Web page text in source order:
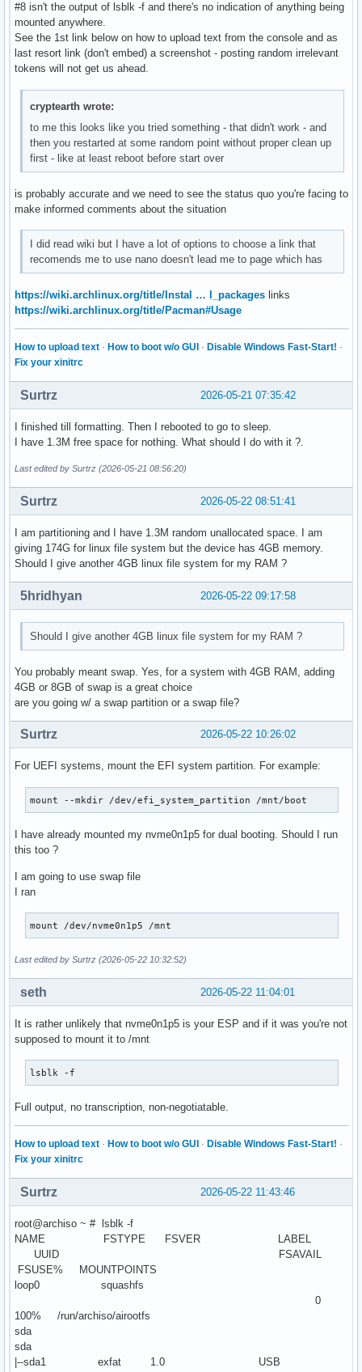
#8 isn't the output of lsblk -f and there's no indication of anything being
mounted anywhere.
See the 1st link below on how to upload text from the console and as
last resort link (don't embed) a screenshot - posting random irrelevant
tokens will not get us ahead.
cryptearth wrote:
to me this looks like you tried something - that didn't work - and
then you restarted at some random point without proper clean up
first - like at least reboot before start over
is probably accurate and we need to see the status quo you're facing to
make informed comments about the situation
I did read wiki but I have a lot of options to choose a link that
recomends me to use nano doesn't lead me to page which has
https://wiki.archlinux.org/title/Instal … l_packages links
https://wiki.archlinux.org/title/Pacman#Usage
How to upload text · How to boot w/o GUI · Disable Windows Fast-Start! ·
Fix your xinitrc
2026-05-21 07:35:42
Surtrz
I finished till formatting. Then I rebooted to go to sleep.
I have 1.3M free space for nothing. What should I do with it ?.
Last edited by Surtrz (2026-05-21 08:56:20)
2026-05-22 08:51:41
Surtrz
I am partitioning and I have 1.3M random unallocated space. I am
giving 174G for linux file system but the device has 4GB memory.
Should I give another 4GB linux file system for my RAM ?
2026-05-22 09:17:58
5hridhyan
Should I give another 4GB linux file system for my RAM ?
You probably meant swap. Yes, for a system with 4GB RAM, adding
4GB or 8GB of swap is a great choice
are you going w/ a swap partition or a swap file?
2026-05-22 10:26:02
Surtrz
For UEFI systems, mount the EFI system partition. For example:
mount --mkdir /dev/efi_system_partition /mnt/boot
I have already mounted my nvme0n1p5 for dual booting. Should I run
this too ?
I am going to use swap file
I ran
mount /dev/nvme0n1p5 /mnt
Last edited by Surtrz (2026-05-22 10:32:52)
2026-05-22 11:04:01
seth
It is rather unlikely that nvme0n1p5 is your ESP and if it was you're not
supposed to mount it to /mnt
lsblk -f
Full output, no transcription, non-negotiatable.
How to upload text · How to boot w/o GUI · Disable Windows Fast-Start! ·
Fix your xinitrc
2026-05-22 11:43:46
Surtrz
root@archiso ~ # lsblk -f
NAME FSTYPE FSVER LABEL
UUID FSAVAIL
FSUSE% MOUNTPOINTS
loop0 squashfs
0
100% /run/archiso/airootfs
sda
sda
|--sda1 exfat 1.0 USB